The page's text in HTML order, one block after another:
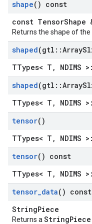
shape() const
const TensorShape
Returns the shape of the
shaped(gtl ::Array
TTypes< T, NDIMS
shaped(gtl ::Array
TTypes< T, NDIMS
tensor()
TTypes< T, NDIMS
tensor() const
TTypes< T, NDIMS
tensor_data() const
StringPiece
Returns a StringPiece